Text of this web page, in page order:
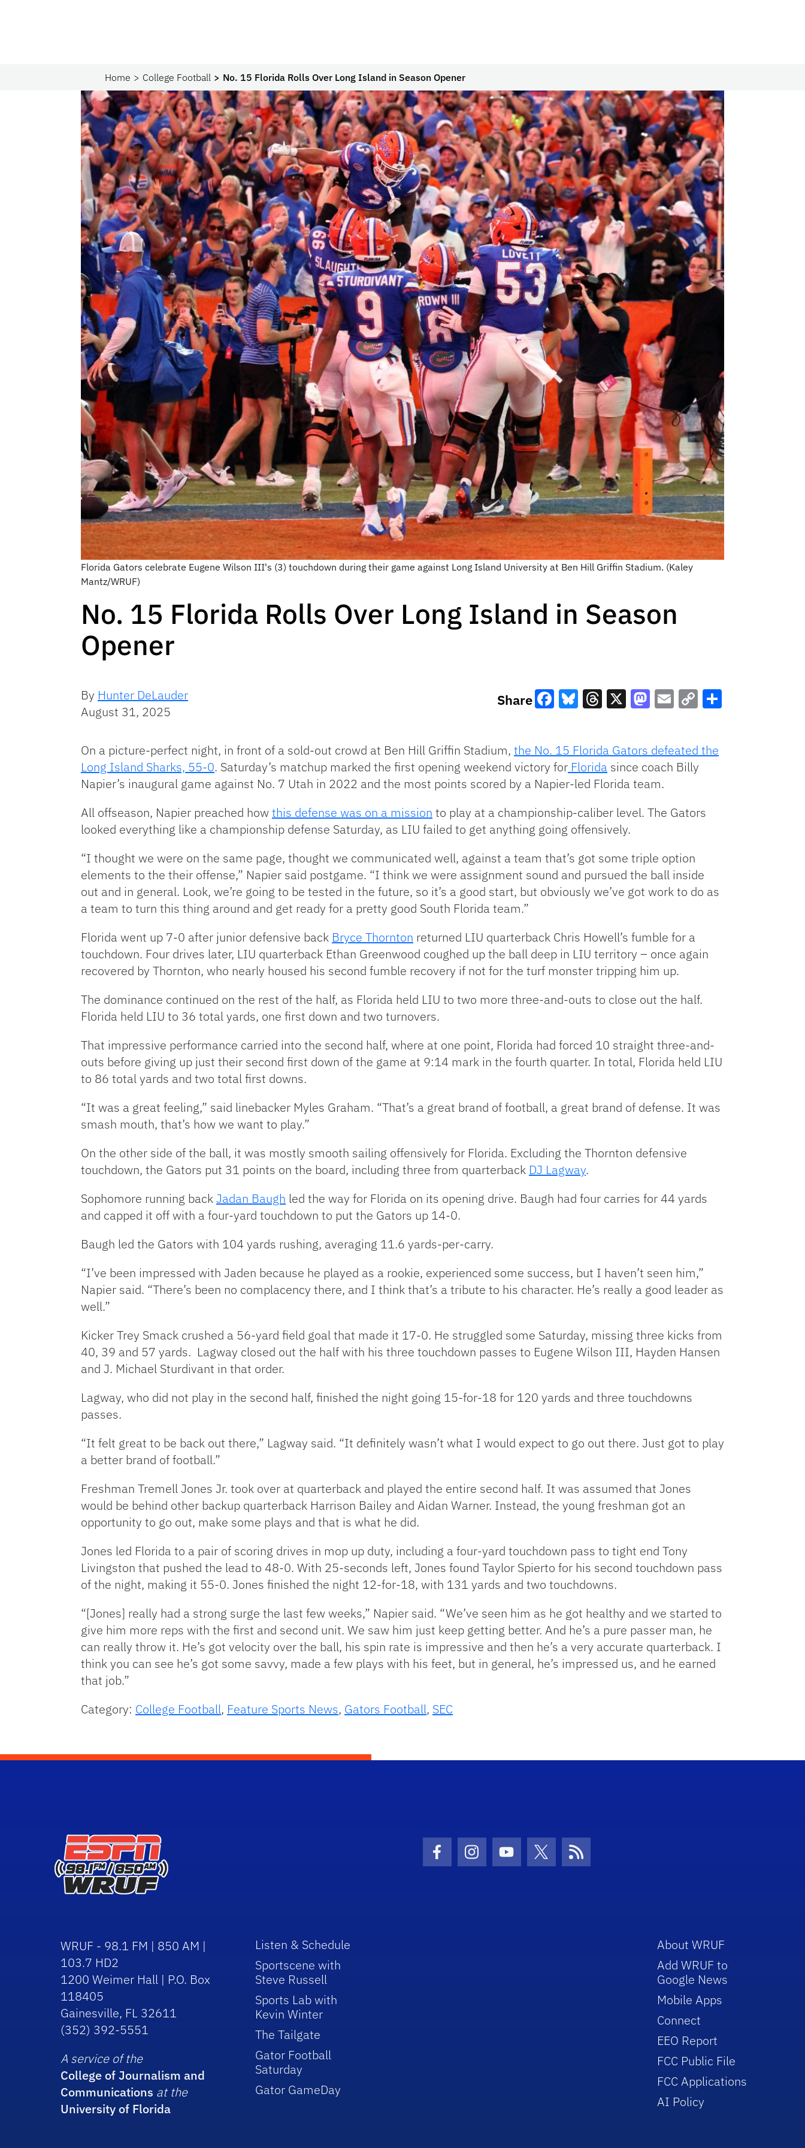
Home College Football No. 15 Florida Rolls Over Long Island in Season Opener
Florida Gators celebrate Eugene Wilson III's (3) touchdown during their game against Long Island University at Ben Hill Griffin Stadium. (Kaley
Mantz/WRUF)
No. 15 Florida Rolls Over Long Island in Season
Opener
By Hunter DeLauder
August 31, 2025
Share
Link
On a picture-perfect night, in front of a sold-out crowd at Ben Hill Griffin Stadium, the No. 15 Florida Gators defeated the
Long Island Sharks, 55-0. Saturday’s matchup marked the first opening weekend victory for Florida since coach Billy
Napier’s inaugural game against No. 7 Utah in 2022 and the most points scored by a Napier-led Florida team.
All offseason, Napier preached howthis defense was on a mission to play at a championship-caliber level. The Gators
looked everything like a championship defense Saturday, as LIU failed to get anything going offensively.
“I thought we were on the same page, thought we communicated well, against a team that’s got some triple option
elements to the their offense,” Napier said postgame. “I think we were assignment sound and pursued the ball inside
out and in general. Look, we’re going to be tested in the future, so it’s a good start, but obviously we’ve got work to do as
a team to turn this thing around and get ready for a pretty good South Florida team.”
Florida went up 7-0 after junior defensive back Bryce Thornton returned LIU quarterback Chris Howell’s fumble for a
touchdown. Four drives later, LIU quarterback Ethan Greenwood coughed up the ball deep in LIU territory – once again
recovered by Thornton, who nearly housed his second fumble recovery if not for the turf monster tripping him up.
The dominance continued on the rest of the half, as Florida held LIU to two more three-and-outs to close out the half.
Florida held LIU to 36 total yards, one first down and two turnovers.
That impressive performance carried into the second half, where at one point, Florida had forced 10 straight three-and-
outs before giving up just their second first down of the game at 9:14 mark in the fourth quarter. In total, Florida held LIU
to 86 total yards and two total first downs.
“It was a great feeling,” said linebacker Myles Graham. “That’s a great brand of football, a great brand of defense. It was
smash mouth, that’s how we want to play.”
On the other side of the ball, it was mostly smooth sailing offensively for Florida. Excluding the Thornton defensive
touchdown, the Gators put 31 points on the board, including three from quarterback DJ Lagway.
Sophomore running backJadan Baugh led the way for Florida on its opening drive. Baugh had four carries for 44 yards
and capped it off with a four-yard touchdown to put the Gators up 14-0.
Baugh led the Gators with 104 yards rushing, averaging 11.6 yards-per-carry.
“I’ve been impressed with Jaden because he played as a rookie, experienced some success, but I haven’t seen him,”
Napier said. “There’s been no complacency there, and I think that’s a tribute to his character. He’s really a good leader as
well.”
Kicker Trey Smack crushed a 56-yard field goal that made it 17-0. He struggled some Saturday, missing three kicks from
40, 39 and 57 yards. Lagway closed out the half with his three touchdown passes to Eugene Wilson III, Hayden Hansen
and J. Michael Sturdivant in that order.
Lagway, who did not play in the second half, finished the night going 15-for-18 for 120 yards and three touchdowns
passes.
“It felt great to be back out there,” Lagway said. “It definitely wasn’t what I would expect to go out there. Just got to play
a better brand of football.”
Freshman Tremell Jones Jr. took over at quarterback and played the entire second half. It was assumed that Jones
would be behind other backup quarterback Harrison Bailey and Aidan Warner. Instead, the young freshman got an
opportunity to go out, make some plays and that is what he did.
Jones led Florida to a pair of scoring drives in mop up duty, including a four-yard touchdown pass to tight end Tony
Livingston that pushed the lead to 48-0. With 25-seconds left, Jones found Taylor Spierto for his second touchdown pass
of the night, making it 55-0. Jones finished the night 12-for-18, with 131 yards and two touchdowns.
“[Jones] really had a strong surge the last few weeks,” Napier said. “We’ve seen him as he got healthy and we started to
give him more reps with the first and second unit. We saw him just keep getting better. And he’s a pure passer man, he
can really throw it. He’s got velocity over the ball, his spin rate is impressive and then he’s a very accurate quarterback. I
think you can see he’s got some savvy, made a few plays with his feet, but in general, he’s impressed us, and he earned
that job.”
Category: College Football, Feature Sports News, Gators Football, SEC
Facebook Icon
Instagram Icon
Youtube Icon
Twitter IconRSS Icon
WRUF - 98.1 FM | 850 AM |
103.7 HD2
1200 Weimer Hall | P.O. Box
118405
Gainesville, FL 32611
(352) 392-5551
A service of the
College of Journalism and
Communications at the
University of Florida
Listen & Schedule
Sportscene with
Steve Russell
Sports Lab with
Kevin Winter
The Tailgate
Gator Football
Saturday
Gator GameDay
About WRUF
Add WRUF to
Google News
Mobile Apps
Connect
EEO Report
FCC Public File
FCC Applications
AI Policy